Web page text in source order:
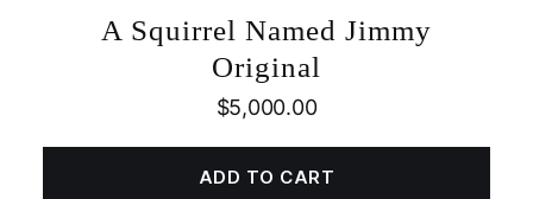
A Squirrel Named Jimmy
Original
$5,000.00
ADD TO CART